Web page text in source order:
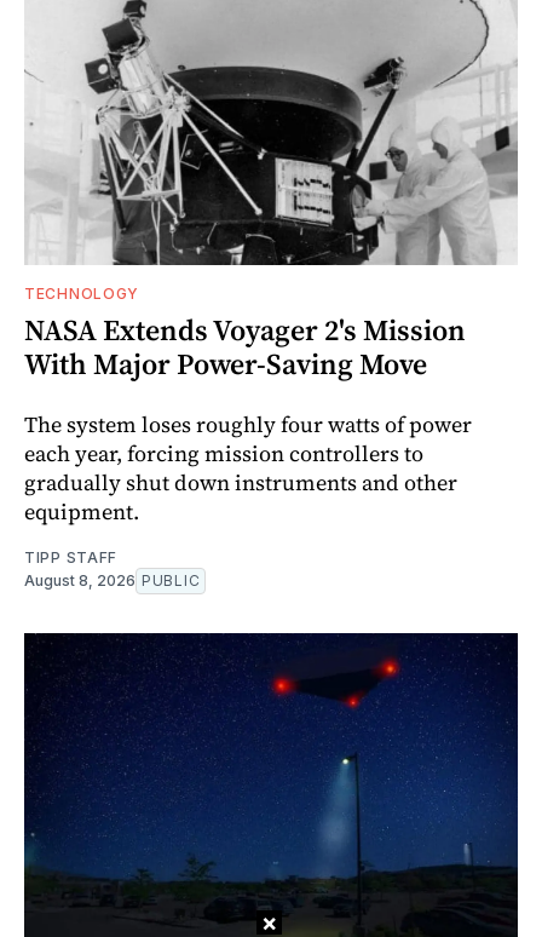
TECHNOLOGY
NASA Extends Voyager 2's Mission
With Major Power-Saving Move
The system loses roughly four watts of power
each year, forcing mission controllers to
gradually shut down instruments and other
equipment.
TIPP STAFF
August 8, 2026 PUBLIC
×